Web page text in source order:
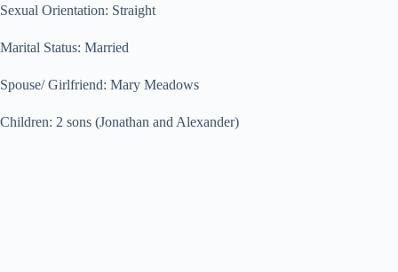
Sexual Orientation: Straight
Marital Status: Married
Spouse/ Girlfriend: Mary Meadows
Children: 2 sons (Jonathan and Alexander)